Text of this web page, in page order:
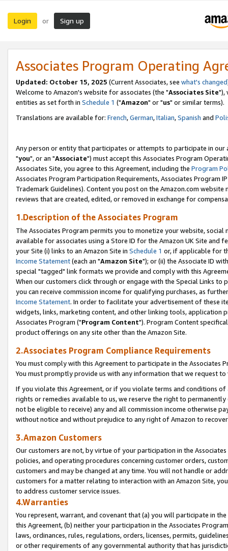
Login or Sign up
Associates Program Operating
Updated: October 15, 2025 (Current Associates, see what's changed
Welcome to Amazon's website for associates (the "Associates Site"),
entities as set forth in Schedule 1 ("Amazon" or "us" or similar terms).
Translations are available for: French,German,Italian,Spanish and
Any person or entity that participates or attempts to participate in our
"you", or an "Associate") must accept this Associates Program
Associates Site, you agree to this Agreement, including the Program
Associates Program Participation Requirements, Associates Program
Trademark Guidelines). Content you post on the Amazon.com
reviews that are created, edited, or removed in exchange for
1.Description of the Associates Program
The Associates Program permits you to monetize your website,
available for associates using a Store ID for the Amazon UK Site and
your Site (i) links to an Amazon Site in Schedule 1 or, if applicable for
Income Statement(each an "Amazon Site"); or (ii) the Associate ID
special "tagged" link formats we provide and comply with this
When our customers click through or engage with the Special Links
you can receive commission income for qualifying purchases, as
Income Statement. In order to facilitate your advertisement of these
widgets, links, marketing content, and other linking tools, application
Associates Program ("Program Content"). Program Content
product offerings on any site other than the Amazon Site.
2.Associates Program Compliance Requirements
You must comply with this Agreement to participate in the Associates
You must promptly provide us with any information that we request
If you violate this Agreement, or if you violate terms and conditions
rights or remedies available to us, we reserve the right to
not be eligible to receive) any and all commission income otherwise
without notice and without prejudice to any right of Amazon to
3.Amazon Customers
Our customers are not, by virtue of your participation in the
policies, and operating procedures concerning customer orders,
customers and may be changed at any time. You will not handle or
customers for a matter relating to interaction with an Amazon Site,
to address customer service issues.
4.Warranties
You represent, warrant, and covenant that (a) you will participate in
this Agreement, (b) neither your participation in the Associates
laws, ordinances, rules, regulations, orders, licenses, permits,
or other requirements of any governmental authority that has